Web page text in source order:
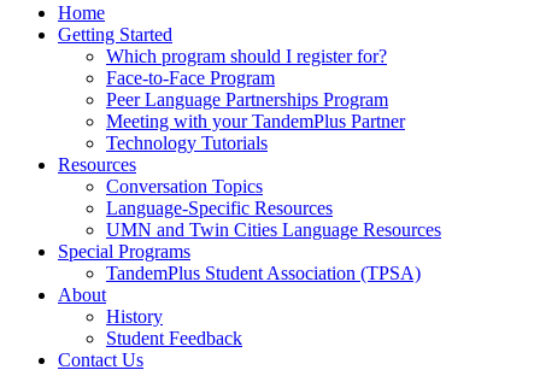
Home
Getting Started
Which program should I register for?
Face-to-Face Program
Peer Language Partnerships Program
Meeting with your TandemPlus Partner
Technology Tutorials
Resources
Conversation Topics
Language-Specific Resources
UMN and Twin Cities Language Resources
Special Programs
TandemPlus Student Association (TPSA)
About
History
Student Feedback
Contact Us